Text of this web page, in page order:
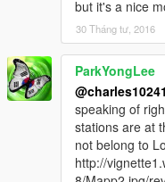
but it's a nice
30 Tháng tư, 2016
ParkYongLee
@charles10241
speaking of
stations are at
not belong to
http://